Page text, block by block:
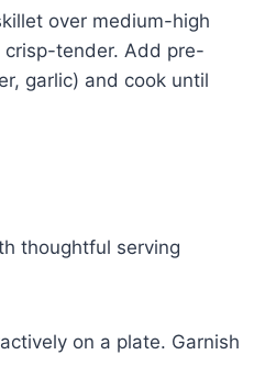
over medium-high
tender. Add pre-
garlic) and cook until
thoughtful serving
on a plate. Garnish